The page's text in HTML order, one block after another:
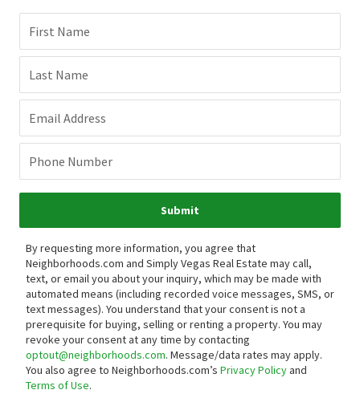
First Name
Last Name
Email Address
Phone Number
Submit
By requesting more information, you agree that
Neighborhoods.com and Simply Vegas Real Estate may call,
text, or email you about your inquiry, which may be made with
automated means (including recorded voice messages, SMS, or
text messages). You understand that your consent is not a
prerequisite for buying, selling or renting a property. You may
revoke your consent at any time by contacting
optout@neighborhoods.com. Message/data rates may apply.
You also agree to Neighborhoods.com’s Privacy Policyand
Terms of Use.